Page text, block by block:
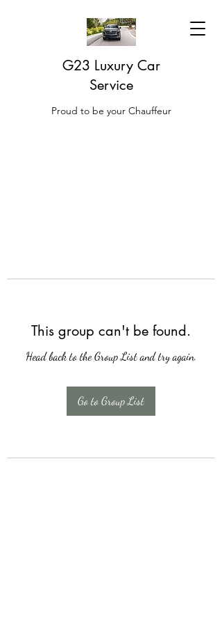
G23 Luxury Car
Service
Proud to be your Chauffeur
This group can't be found.
Head back to the Group List and try again.
Go to Group List